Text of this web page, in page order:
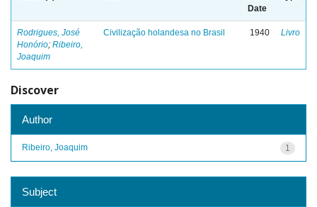
Date
Rodrigues, José
Honório; Ribeiro,
Joaquim
Civilização holandesa no Brasil 1940 Livro
Discover
Author
1
Ribeiro, Joaquim
Subject